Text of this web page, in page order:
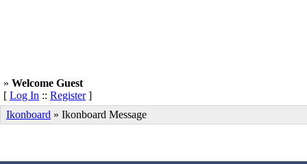
» Welcome Guest
[ Log In :: Register]
Ikonboard » Ikonboard Message